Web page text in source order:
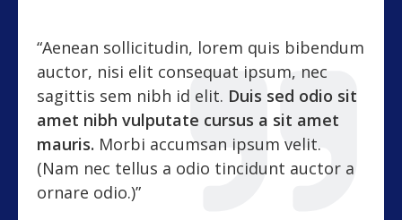
“Aenean sollicitudin, lorem quis bibendum
auctor, nisi elit consequat ipsum, nec
sagittis sem nibh id elit. Duis sed odio sit
amet nibh vulputate cursus a sit amet
mauris. Morbi accumsan ipsum velit.
(Nam nec tellus a odio tincidunt auctor a
ornare odio.)”